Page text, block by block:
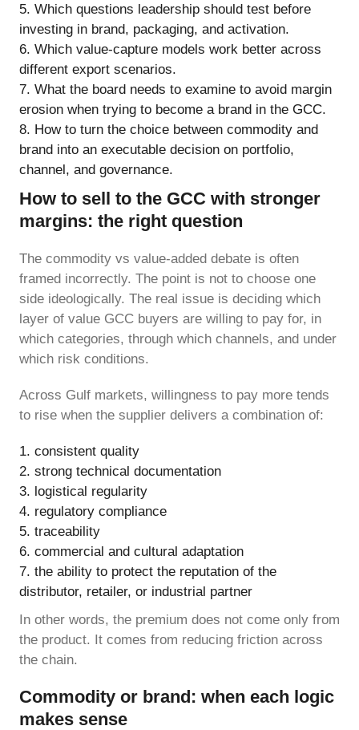
Which questions leadership should test before
investing in brand, packaging, and activation.
Which value-capture models work better across
different export scenarios.
What the board needs to examine to avoid margin
erosion when trying to become a brand in the GCC.
How to turn the choice between commodity and
brand into an executable decision on portfolio,
channel, and governance.
How to sell to the GCC with stronger
margins: the right question
The commodity vs value-added debate is often
framed incorrectly. The point is not to choose one
side ideologically. The real issue is deciding which
layer of value GCC buyers are willing to pay for, in
which categories, through which channels, and under
which risk conditions.
Across Gulf markets, willingness to pay more tends
to rise when the supplier delivers a combination of:
consistent quality
strong technical documentation
logistical regularity
regulatory compliance
traceability
commercial and cultural adaptation
the ability to protect the reputation of the
distributor, retailer, or industrial partner
In other words, the premium does not come only from
the product. It comes from reducing friction across
the chain.
Commodity or brand: when each logic
makes sense